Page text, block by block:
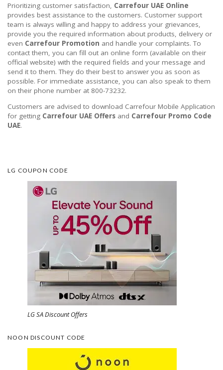
Prioritizing customer satisfaction, Carrefour UAE Online
provides best assistance to the customers. Customer support
team is always willing and happy to address your grievances,
provide you the required information about products, delivery or
even Carrefour Promotion and handle your complaints. To
contact them, you can fill out an online form (available on their
official website) with the required fields and your message and
send it to them. They do their best to answer you as soon as
possible. For immediate assistance, you can also speak to them
on their phone number at 800-73232.
Customers are advised to download Carrefour Mobile Application
for getting Carrefour UAE Offers and Carrefour Promo Code
UAE.
LG COUPON CODE
LG SA Discount Offers
NOON DISCOUNT CODE